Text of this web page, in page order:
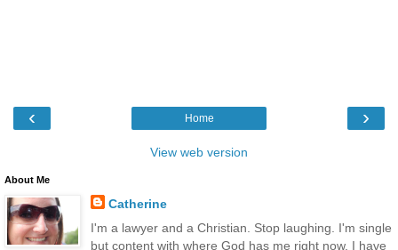
‹ ›
Home
View web version
About Me
Catherine
I'm a lawyer and a Christian. Stop laughing. I'm single
but content with where God has me right now. I have